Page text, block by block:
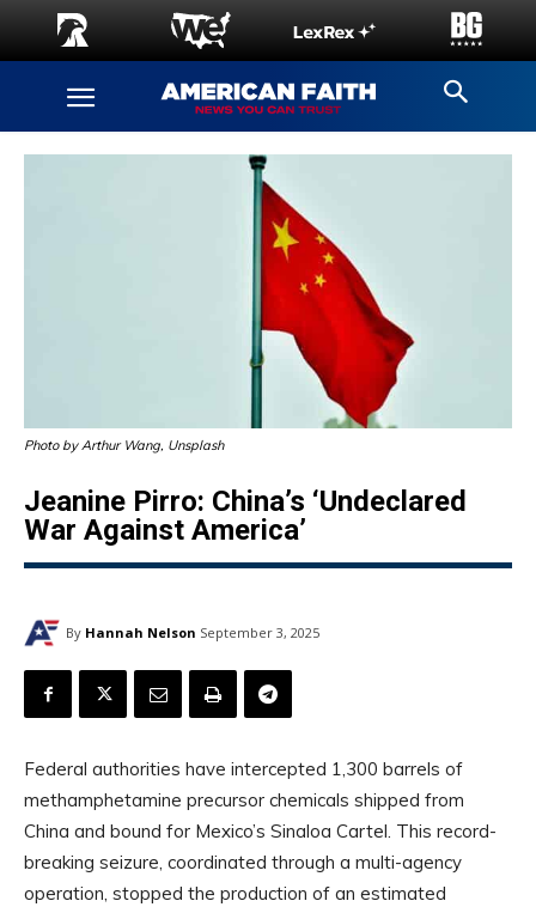
Photo by Arthur Wang, Unsplash
Jeanine Pirro: China’s ‘Undeclared
War Against America’
By Hannah Nelson September 3, 2025
Federal authorities have intercepted 1,300 barrels of
methamphetamine precursor chemicals shipped from
China and bound for Mexico’s Sinaloa Cartel. This record-
breaking seizure, coordinated through a multi-agency
operation, stopped the production of an estimated